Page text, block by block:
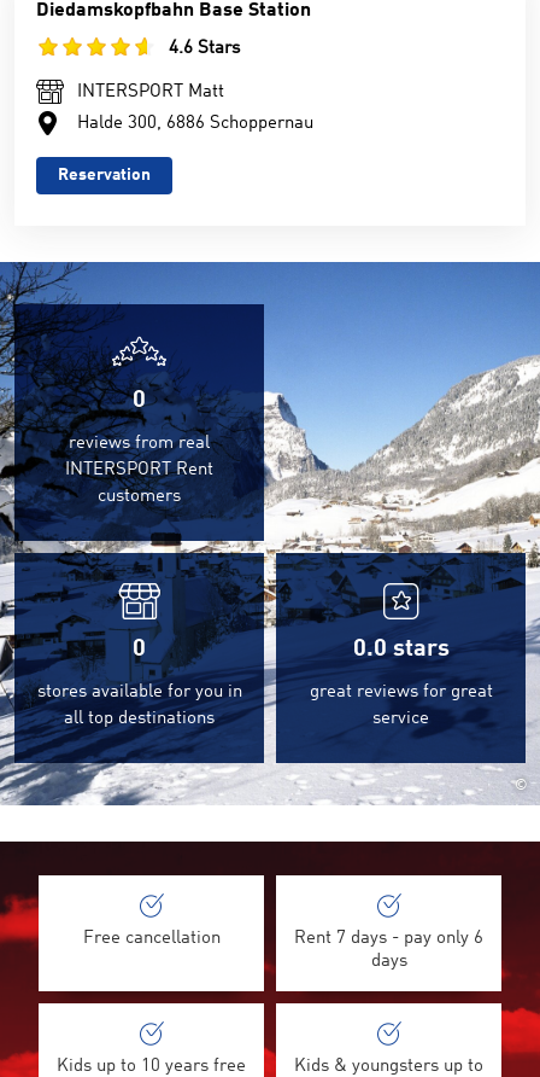
Diedamskopfbahn Base Station
4.6 Stars
INTERSPORT Matt
Halde 300, 6886 Schoppernau
Reservation
0
reviews from real
INTERSPORT Rent
customers
0
stores available for you in
all top destinations
0.0stars
great reviews for great
service
©
Free cancellation
Rent 7 days - pay only 6
days
Kids up to 10 years free
Kids & youngsters up to